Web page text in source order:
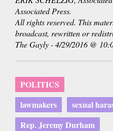
Associated Press.
All rights reserved. This
broadcast, rewritten or
The Gayly - 4/29/2016 @
POLITICS
lawmakers
sexual
Rep. Jeremy Durham